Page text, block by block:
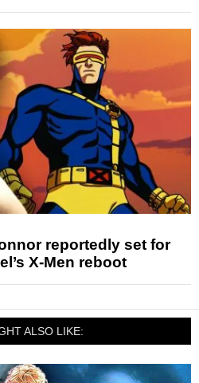
reportedly set for
X-Men reboot
ALSO LIKE: